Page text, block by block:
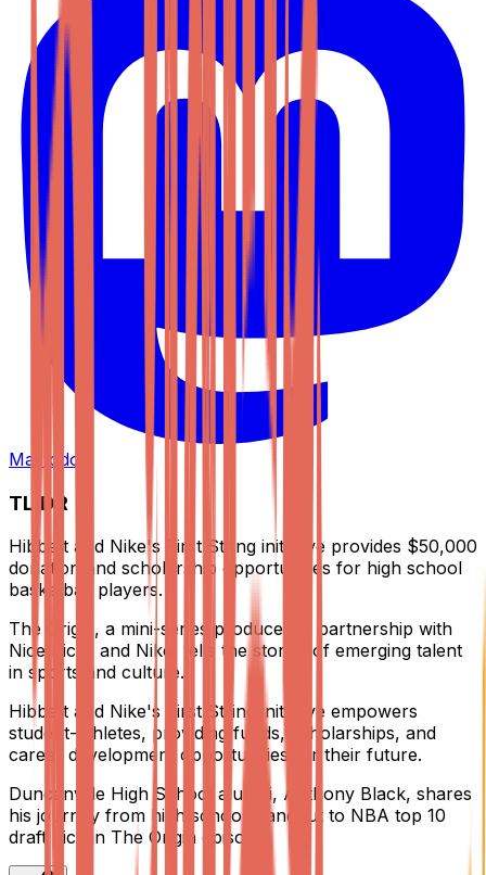
Mastodon
TL;DR
Hibbett and Nike's First String initiative provides $50,000
donation and scholarship opportunities for high school
basketball players.
The Origin, a mini-series produced in partnership with
Nice Kicks and Nike, tells the stories of emerging talent
in sports and culture.
Hibbett and Nike's First String initiative empowers
student-athletes, providing funds, scholarships, and
career development opportunities for their future.
Duncanville High School alumni, Anthony Black, shares
his journey from high school standout to NBA top 10
draft pick in The Origin episode.